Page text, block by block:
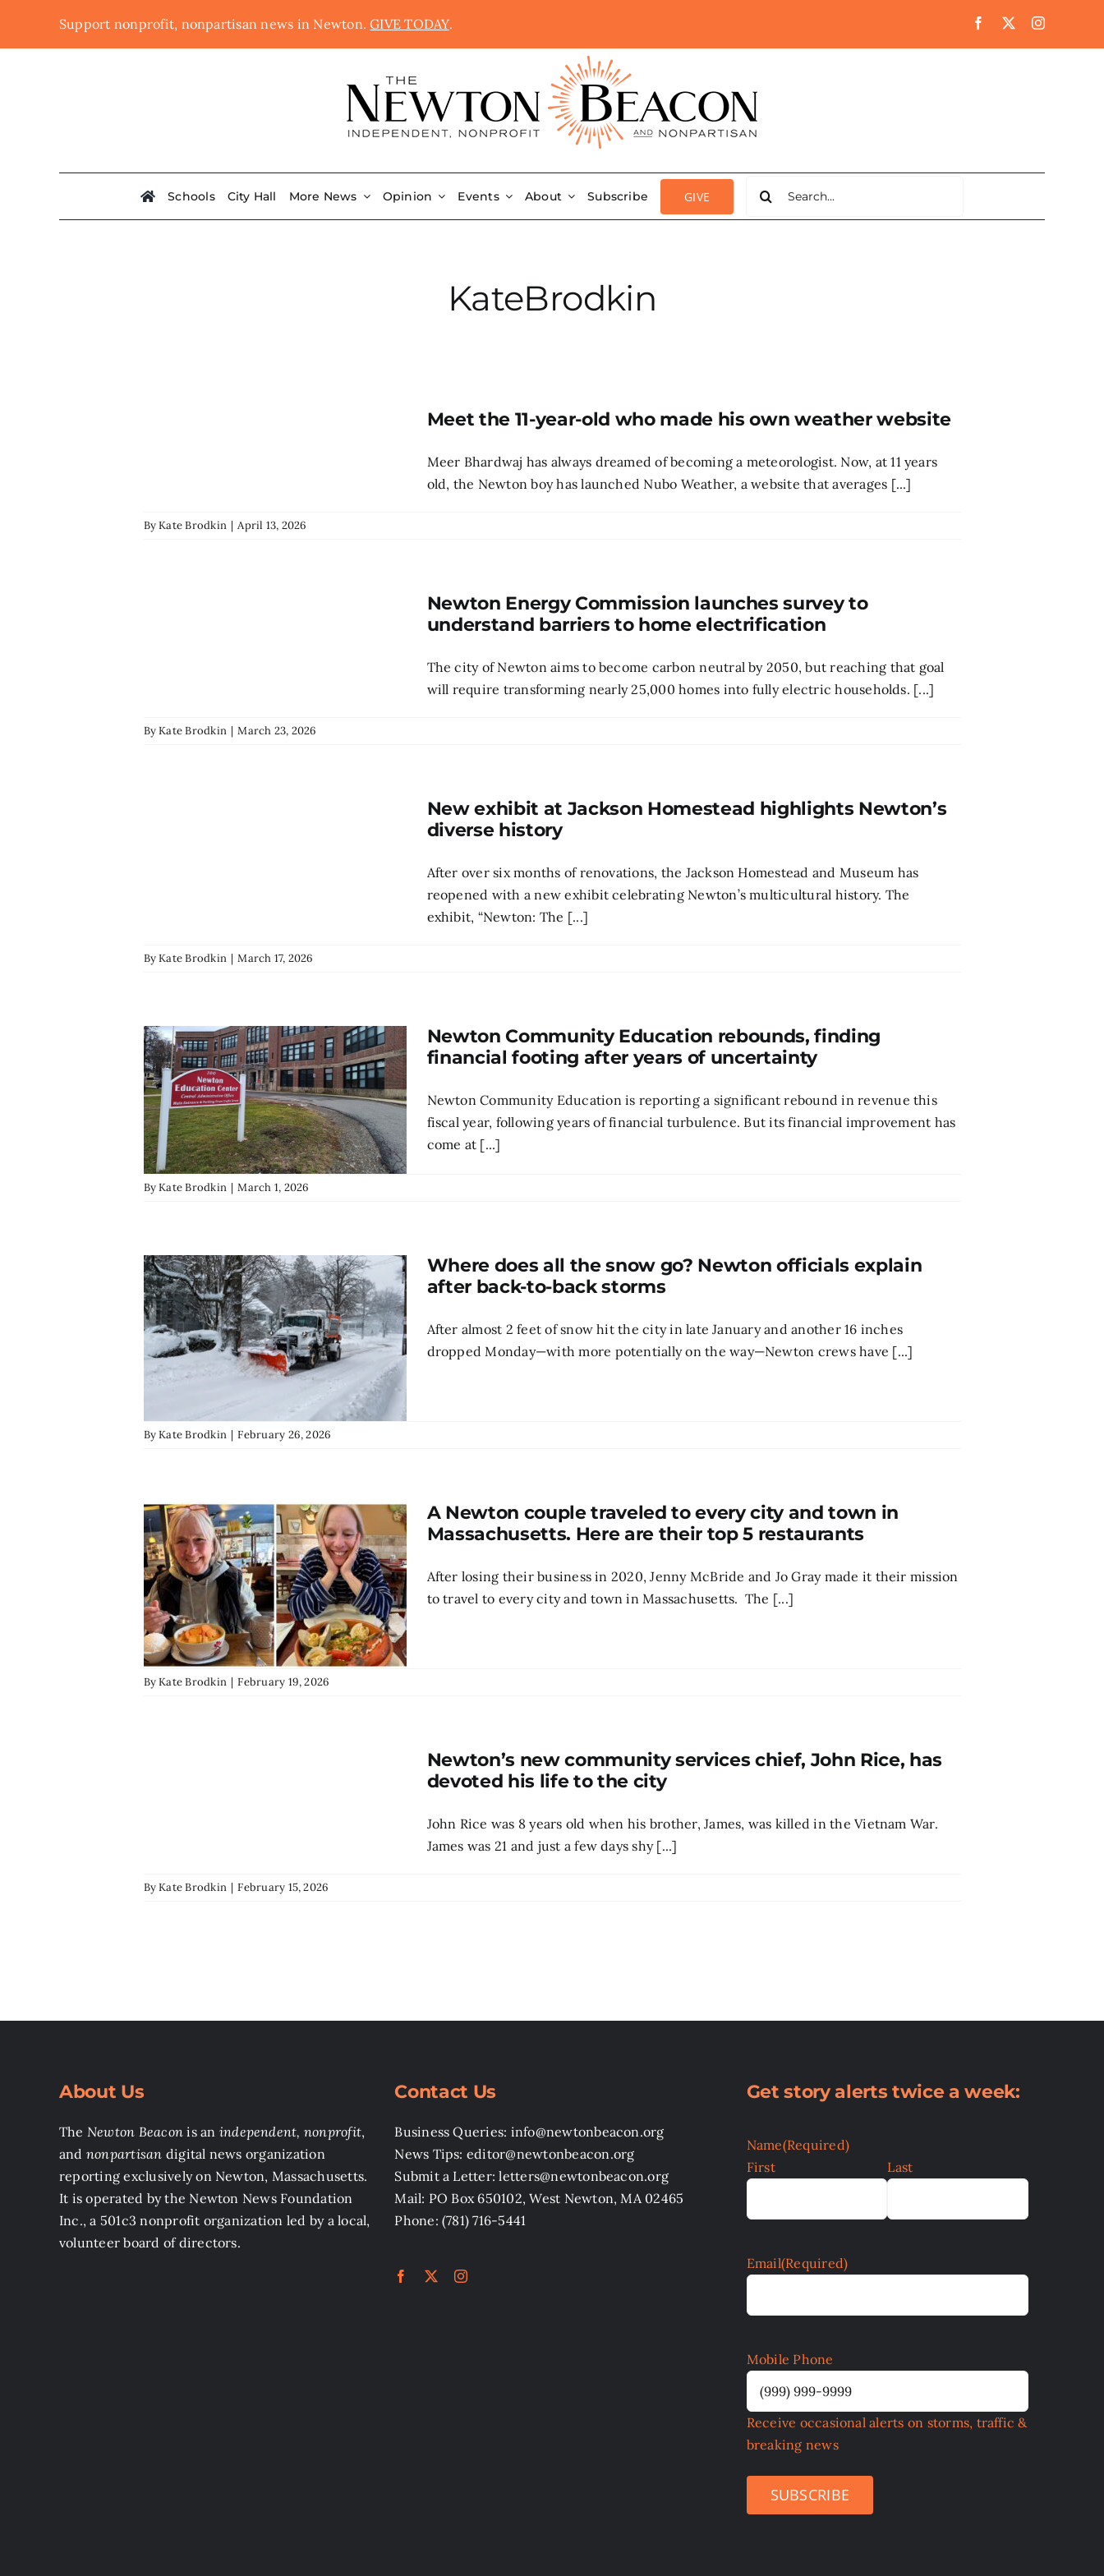
Support nonprofit, nonpartisan news in Newton.GIVE TODAY.
Schools City Hall More News Opinion Events About Subscribe GIVE
for:
KateBrodkin
Meet the 11-year-old who made his own weather website
Meer Bhardwaj has always dreamed of becoming a meteorologist. Now, at 11 years
old, the Newton boy has launched Nubo Weather, a website that averages [...]
ByKate Brodkin | April 13, 2026
Newton Energy Commission launches survey to
understand barriers to home electrification
The city of Newton aims to become carbon neutral by 2050, but reaching that goal
will require transforming nearly 25,000 homes into fully electric households. [...]
ByKate Brodkin | March 23, 2026
New exhibit at Jackson Homestead highlights Newton’s
diverse history
After over six months of renovations, the Jackson Homestead and Museum has
reopened with a new exhibit celebrating Newton’s multicultural history. The
exhibit, “Newton: The [...]
ByKate Brodkin | March 17, 2026
Newton Community Education rebounds, finding
financial footing after years of uncertainty
Newton Community Education is reporting a significant rebound in revenue this
fiscal year, following years of financial turbulence. But its financial improvement has
come at [...]
ByKate Brodkin | March 1, 2026
Where does all the snow go? Newton officials explain
after back-to-back storms
After almost 2 feet of snow hit the city in late January and another 16 inches
dropped Monday—with more potentially on the way—Newton crews have [...]
ByKate Brodkin | February 26, 2026
A Newton couple traveled to every city and town in
Massachusetts. Here are their top 5 restaurants
After losing their business in 2020, Jenny McBride and Jo Gray made it their mission
to travel to every city and town in Massachusetts. The [...]
ByKate Brodkin | February 19, 2026
Newton’s new community services chief, John Rice, has
devoted his life to the city
John Rice was 8 years old when his brother, James, was killed in the Vietnam War.
James was 21 and just a few days shy [...]
ByKate Brodkin | February 15, 2026
About Us
The Newton Beacon is an independent, nonprofit,
and nonpartisan digital news organization
reporting exclusively on Newton, Massachusetts.
It is operated by the Newton News Foundation
Inc., a 501c3 nonprofit organization led by a local,
volunteer board of directors.
Contact Us
Business Queries: info@newtonbeacon.org
News Tips: editor@newtonbeacon.org
Submit a Letter: letters@newtonbeacon.org
Mail: PO Box 650102, West Newton, MA 02465
Phone: (781) 716-5441
Get story alerts twice a week:
Name(Required)
First
Last
Email(Required)
Mobile Phone
Receive occasional alerts on storms, traffic &
breaking news
SUBSCRIBE